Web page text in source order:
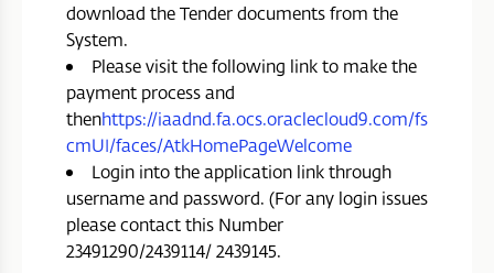
download the Tender documents from the
System.
Please visit the following link to make the
payment process and
thenhttps://iaadnd.fa.ocs.oraclecloud9.com/fs
cmUI/faces/AtkHomePageWelcome
Login into the application link through
username and password. (For any login issues
please contact this Number
23491290/2439114/ 2439145.